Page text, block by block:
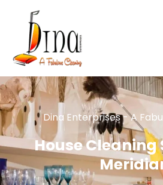
Dina Enterprises - A
House Cleaning